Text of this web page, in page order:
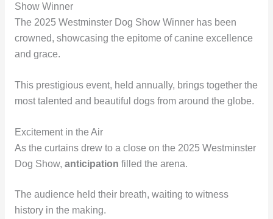
Show Winner
The 2025 Westminster Dog Show Winner has been
crowned, showcasing the epitome of canine excellence
and grace.
This prestigious event, held annually, brings together the
most talented and beautiful dogs from around the globe.
Excitement in the Air
As the curtains drew to a close on the 2025 Westminster
Dog Show, anticipation filled the arena.
The audience held their breath, waiting to witness
history in the making.